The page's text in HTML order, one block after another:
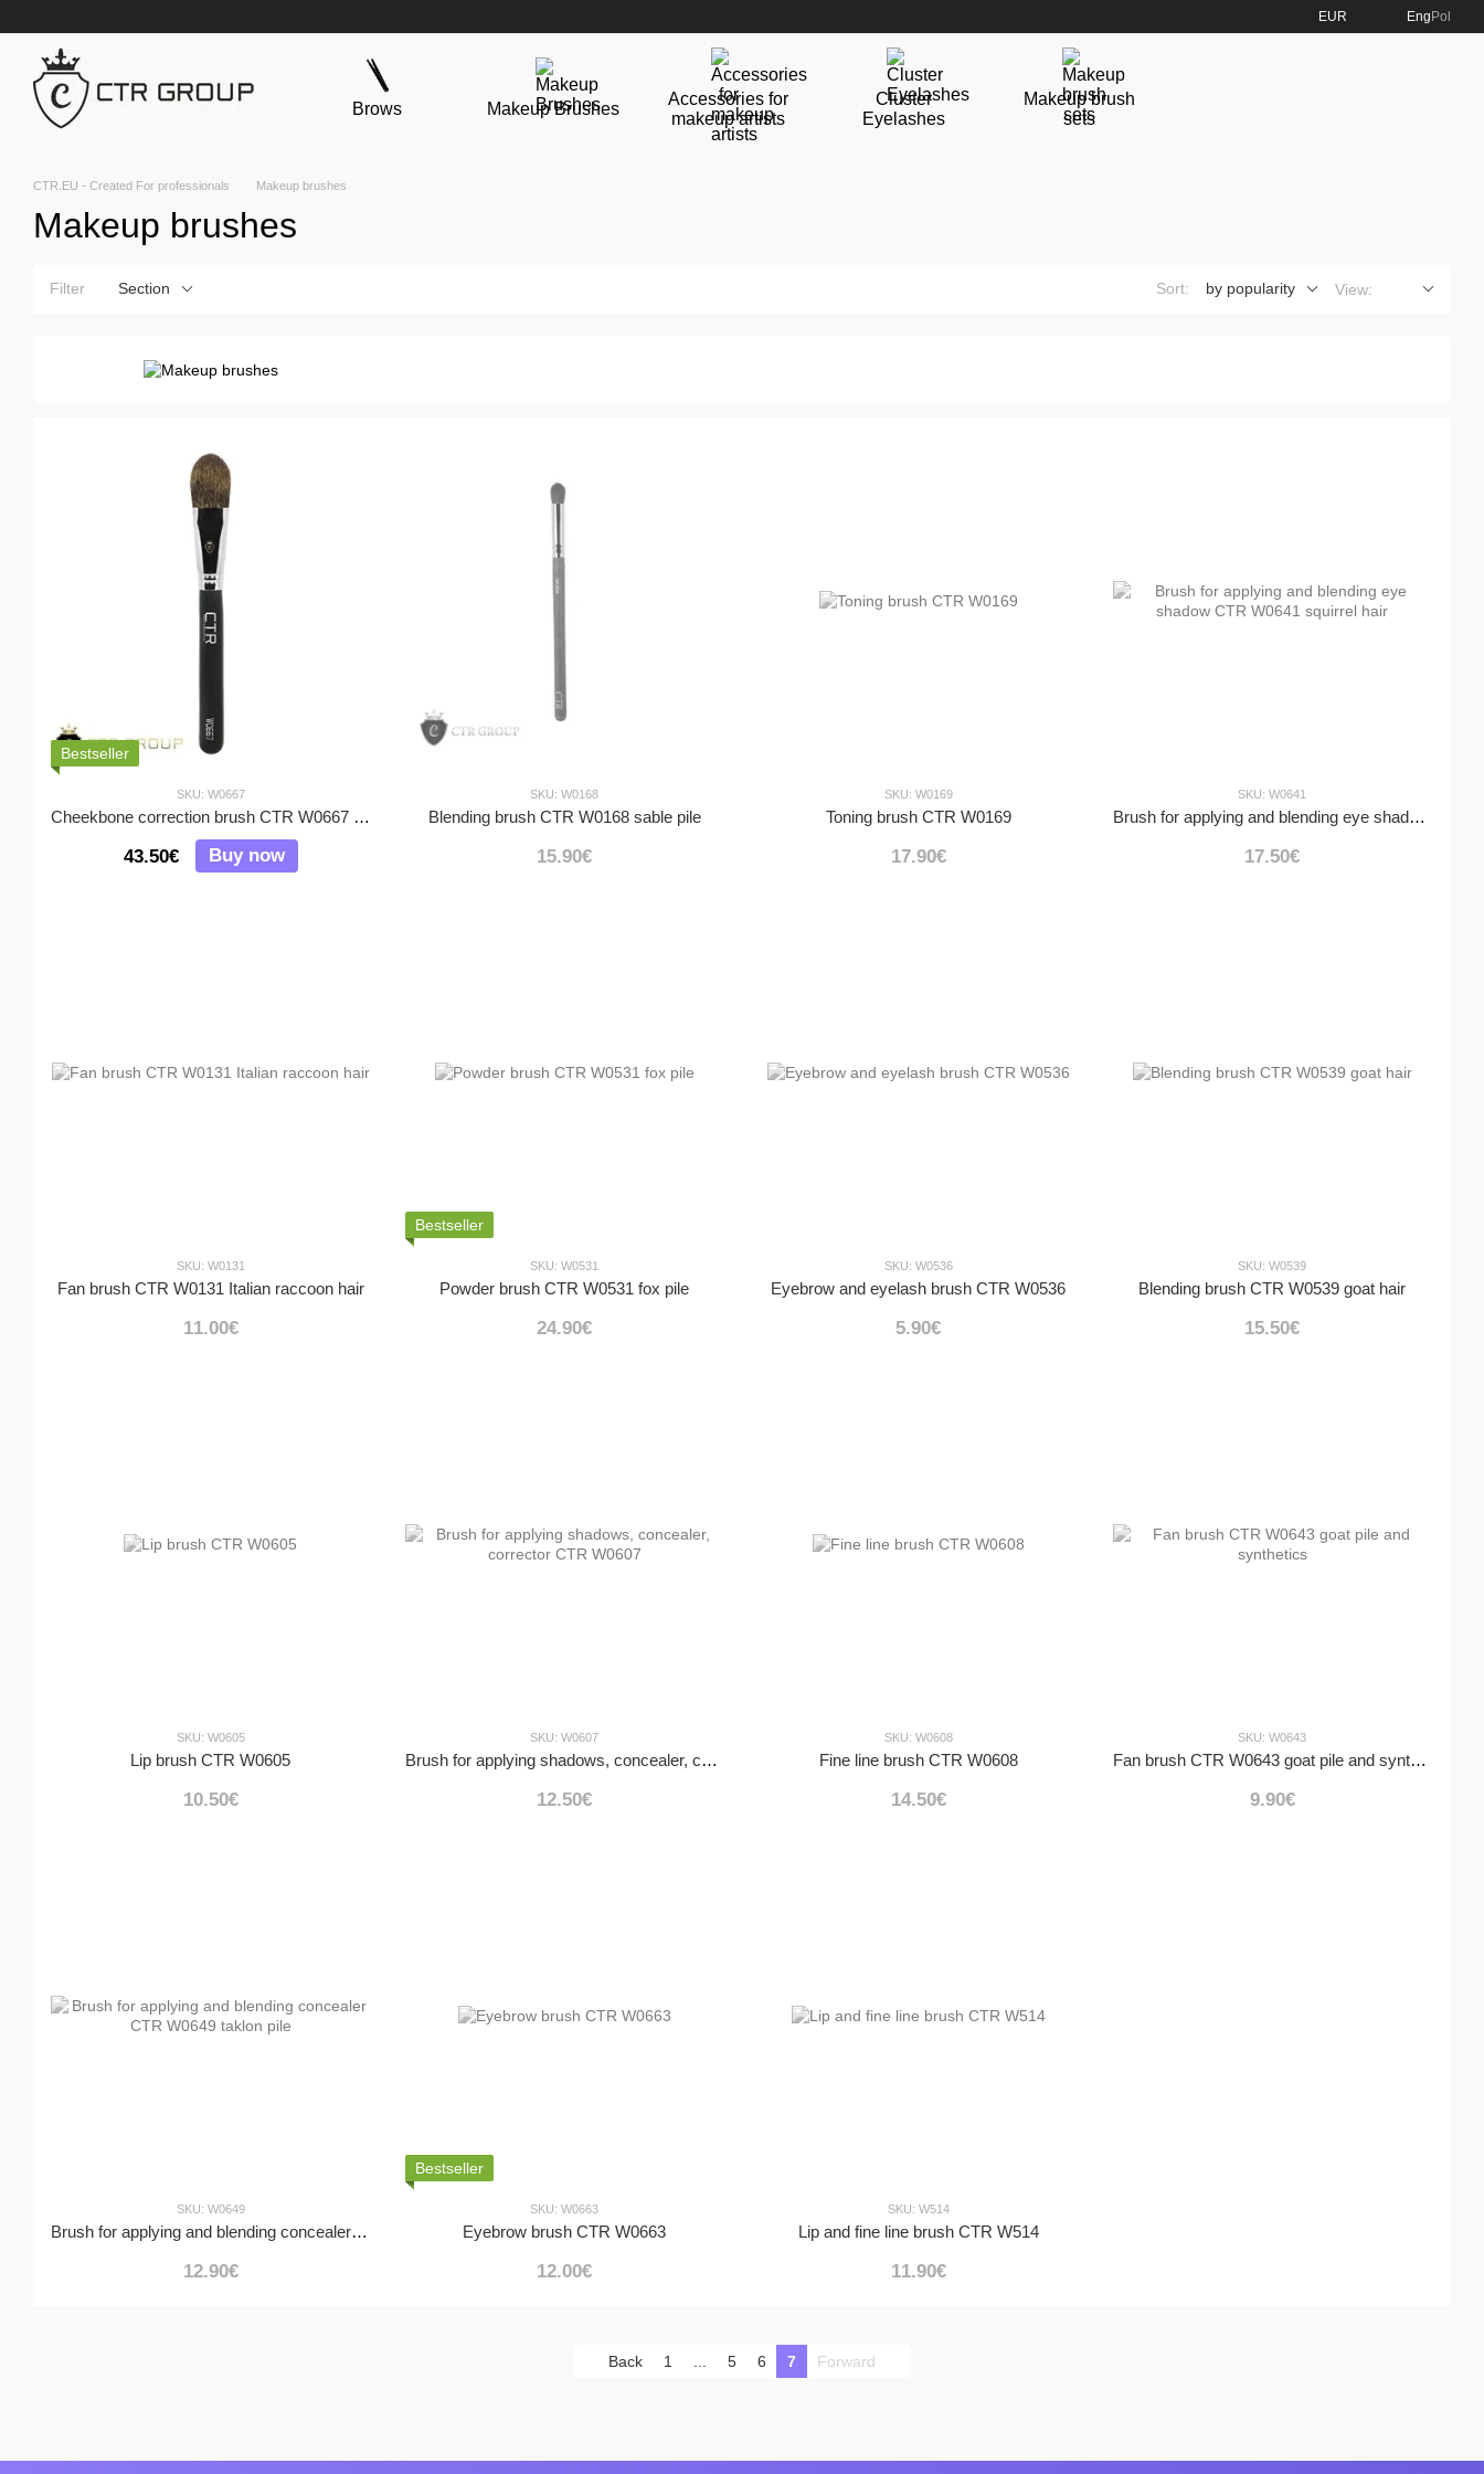
EUR Eng Pol
Brows Makeup Brushes
Accessories for
makeup artists
Cluster
Eyelashes
Makeup brush
sets
CTR.EU - Created For professionals Makeup brushes
Makeup brushes
Filter Section Sort: by popularity View:
Bestseller
SKU: W0667
Cheekbone correction brush CTR W0667 squirrel pile
43.50€ Buy now
SKU: W0168
Blending brush CTR W0168 sable pile
15.90€
SKU: W0169
Toning brush CTR W0169
17.90€
SKU: W0641
Brush for applying and blending eye shadow CTR W0641 squirrel hair
17.50€
SKU: W0131
Fan brush CTR W0131 Italian raccoon hair
11.00€
Bestseller
SKU: W0531
Powder brush CTR W0531 fox pile
24.90€
SKU: W0536
Eyebrow and eyelash brush CTR W0536
5.90€
SKU: W0539
Blending brush CTR W0539 goat hair
15.50€
SKU: W0605
Lip brush CTR W0605
10.50€
SKU: W0607
Brush for applying shadows, concealer, corrector CTR W0607
12.50€
SKU: W0608
Fine line brush CTR W0608
14.50€
SKU: W0643
Fan brush CTR W0643 goat pile and synthetics
9.90€
SKU: W0649
Brush for applying and blending concealer CTR W0649 taklon pile
12.90€
Bestseller
SKU: W0663
Eyebrow brush CTR W0663
12.00€
SKU: W514
Lip and fine line brush CTR W514
11.90€
Back 1 ... 5 6 7 Forward